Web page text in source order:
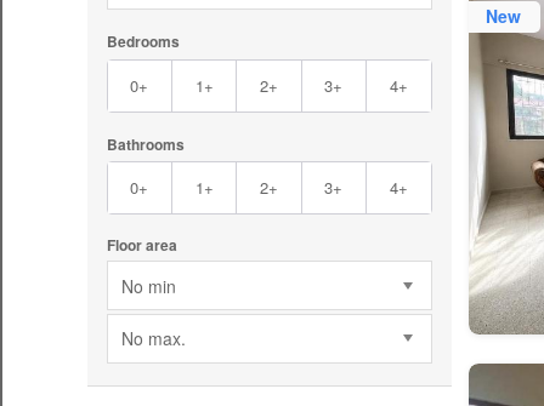
Bedrooms
0+ 1+ 2+ 3+ 4+
Bathrooms
0+ 1+ 2+ 3+ 4+
Floor area
No min
No max.
New